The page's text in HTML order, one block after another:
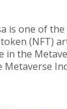
is one of
(NFT)
in the
Metaverse